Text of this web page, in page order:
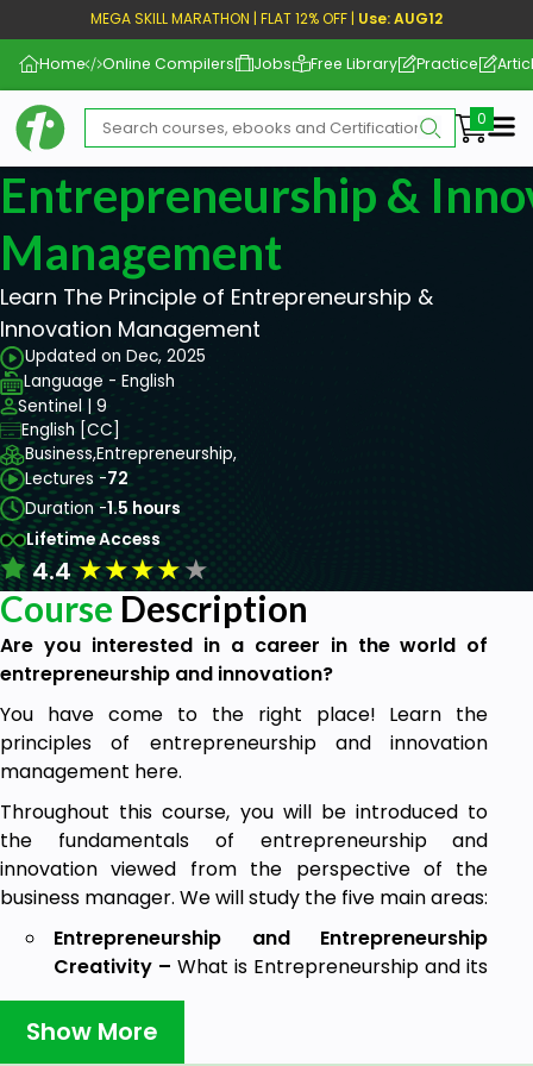
MEGA SKILL MARATHON | FLAT 12% OFF | Use: AUG12
Home Online Compilers Jobs Free Library Practice
Entrepreneurship &
Management
Learn The Principle of Entrepreneurship &
Innovation Management
Updated on Dec, 2025
Language - English
Sentinel | 9
English [CC]
Business,Entrepreneurship,
Lectures -72
Duration -1.5 hours
Lifetime Access
4.4★★★★★
Course Description
Are you interested in a career in the world of
entrepreneurship and innovation?
You have come to the right place! Learn the
principles of entrepreneurship and innovation
management here.
Throughout this course, you will be introduced to
the fundamentals of entrepreneurship and
innovation viewed from the perspective of the
business manager. We will study the five main areas:
Entrepreneurship and Entrepreneurship
Creativity – What is Entrepreneurship and its
Theories, Schumpter Theory, Uncertainty -
Bearing Theory and Kirzner's "Alert"
Show More